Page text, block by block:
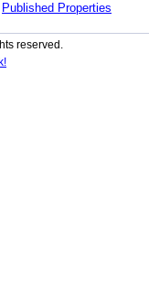
Published Properties
reserved.